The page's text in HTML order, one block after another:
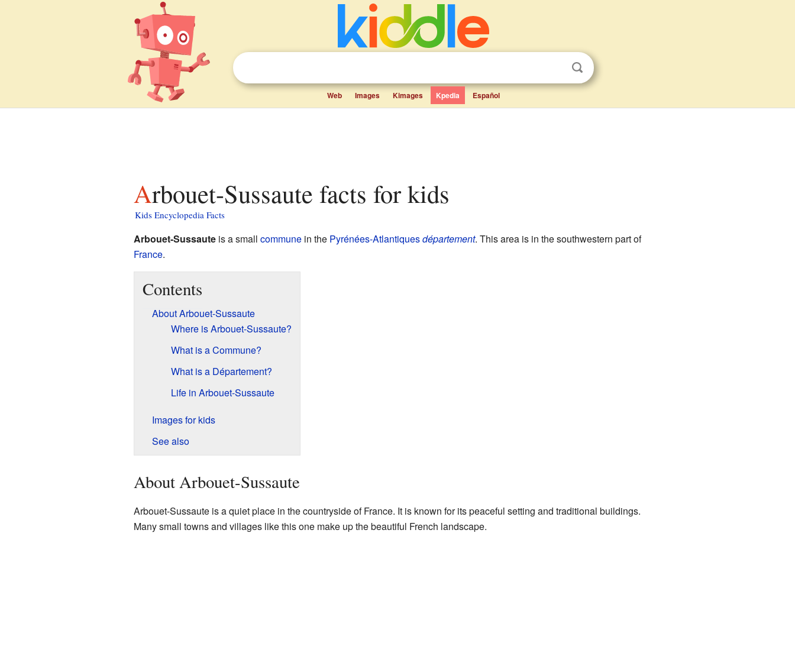
Web Images Kimages Kpedia Español
Arbouet-Sussaute facts for kids
Kids Encyclopedia Facts
Arbouet-Sussauteis a small communein the Pyrénées-Atlantiquesdépartement. This area is in the southwestern part of
France.
Contents
About Arbouet-Sussaute
Where is Arbouet-Sussaute?
What is a Commune?
What is a Département?
Life in Arbouet-Sussaute
Images for kids
See also
About Arbouet-Sussaute
Arbouet-Sussaute is a quiet place in the countryside of France. It is known for its peaceful setting and traditional buildings.
Many small towns and villages like this one make up the beautiful French landscape.